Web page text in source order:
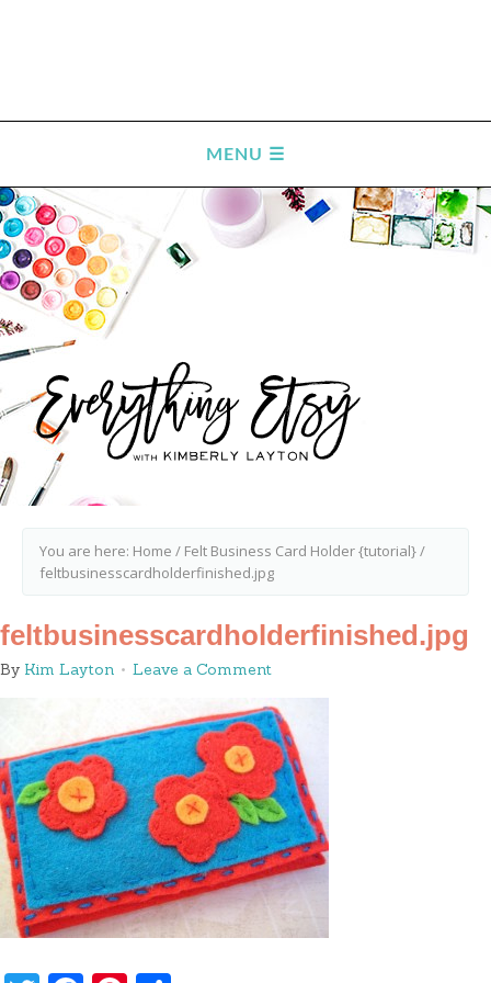
You are here: Home / Felt Business Card Holder {tutorial}/
feltbusinesscardholderfinished.jpg
feltbusinesscardholderfinished.jpg
By Kim Layton Leave a Comment